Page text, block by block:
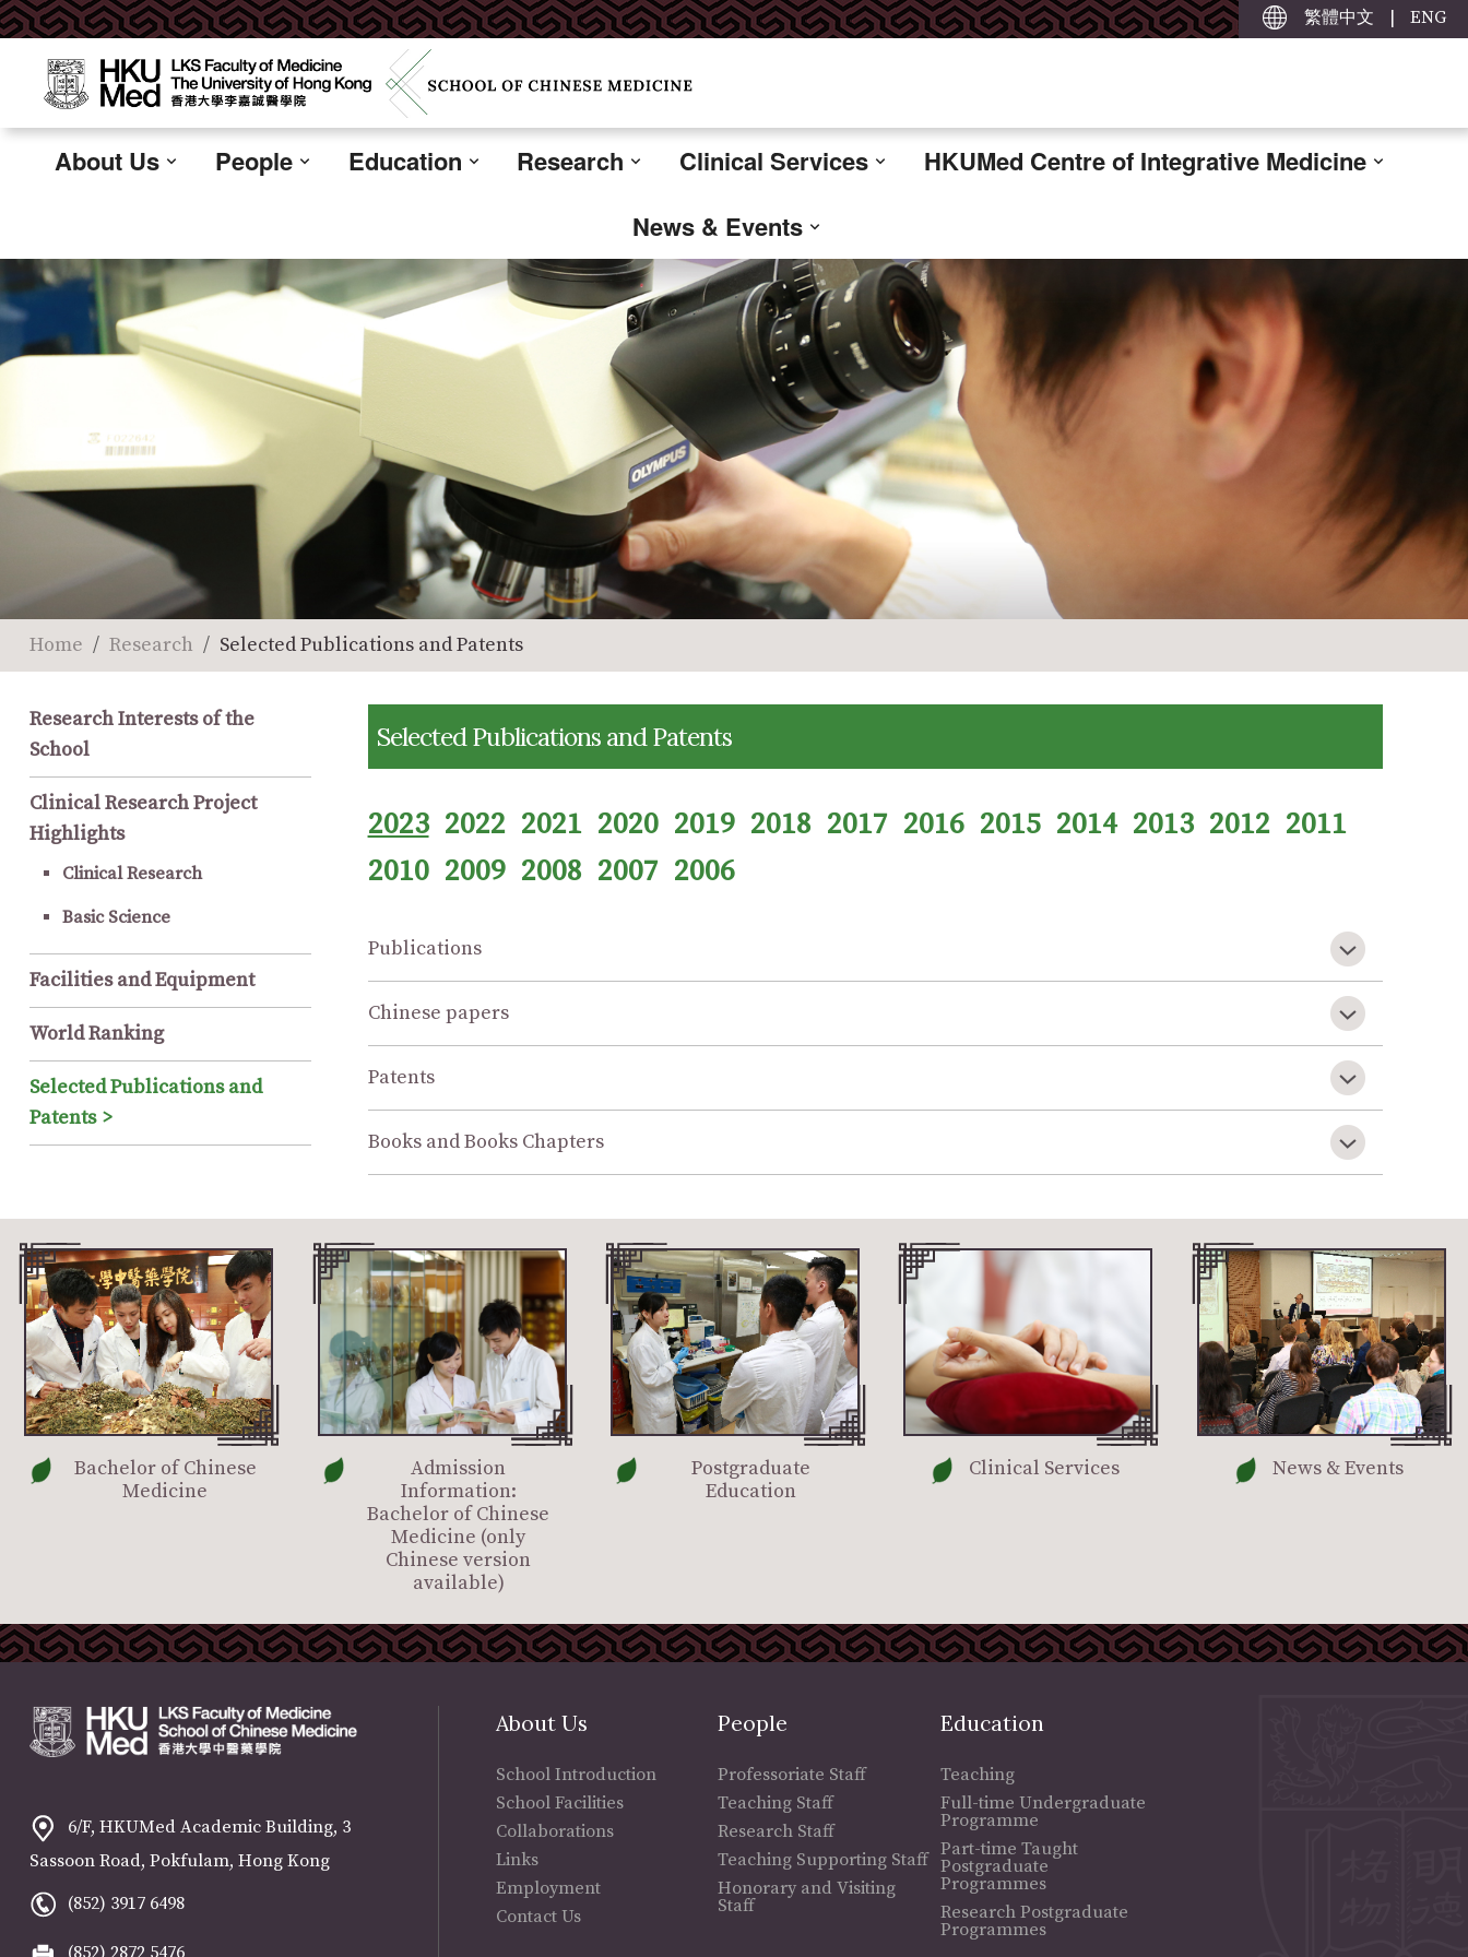
繁體中文 | ENG
About Us People Education Research Clinical Services
HKUMed Centre of Integrative Medicine
News & Events
Home Research Selected Publications and Patents
Research Interests of the
School
Clinical Research Project
Highlights
Clinical Research
Basic Science
Facilities and Equipment
World Ranking
Selected Publications and
Patents
Selected Publications and Patents
2023 2022 2021 2020 2019 2018 2017 2016 2015 2014 2013 2012 2011
2010 2009 2008 2007 2006
Publications
Chinese papers
Patents
Books and Books Chapters
Bachelor of Chinese
Medicine
Admission
Information:
Bachelor of Chinese
Medicine (only
Chinese version
available)
Postgraduate
Education
Clinical Services News & Events
6/F, HKUMed Academic Building, 3
Sassoon Road, Pokfulam, Hong Kong
(852) 3917 6498
About Us
School Introduction
School Facilities
Collaborations
Links
Employment
Contact Us
People
Professoriate Staff
Teaching Staff
Research Staff
Teaching Supporting Staff
Honorary and Visiting
Staff
Education
Teaching
Full-time Undergraduate
Programme
Part-time Taught
Postgraduate
Programmes
Research Postgraduate
Programmes